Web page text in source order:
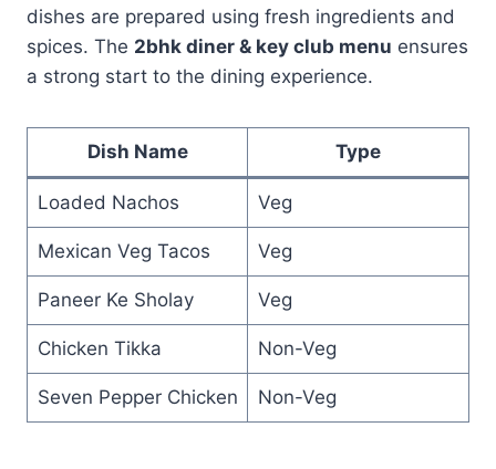
dishes are prepared using fresh ingredients and
spices. The 2bhk diner & key club menu ensures
a strong start to the dining experience.
Dish Name Type
Loaded Nachos Veg
Mexican Veg Tacos Veg
Paneer Ke Sholay Veg
Chicken Tikka Non-Veg
Seven Pepper Chicken Non-Veg